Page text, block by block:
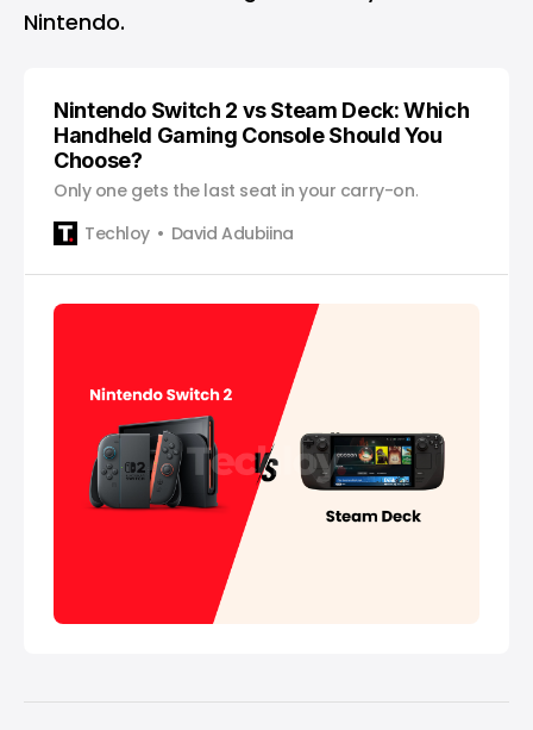
Nintendo.
Nintendo Switch 2 vs Steam Deck: Which
Handheld Gaming Console Should You
Choose?
Only one gets the last seat in your carry-on.
Techloy
David Adubiina